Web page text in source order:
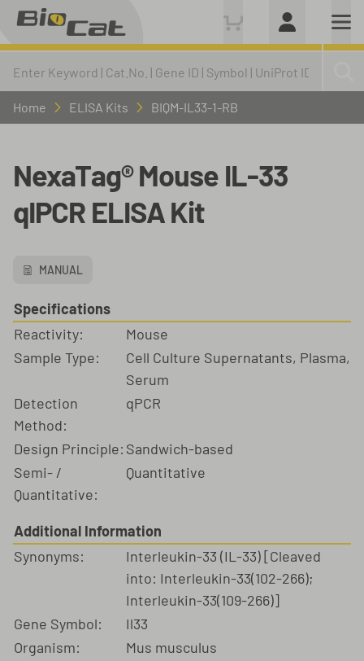
Home ELISA Kits BIQM-IL33-1-RB
NexaTag® Mouse IL-33
qIPCR ELISA Kit
MANUAL
Specifications
Reactivity:
Mouse
Sample Type:
Cell Culture Supernatants, Plasma,
Serum
Detection
Method:
qPCR
Design Principle: Sandwich-based
Semi- /
Quantitative:
Quantitative
Additional Information
Synonyms:
Interleukin-33 (IL-33) [Cleaved
into: Interleukin-33(102-266);
Interleukin-33(109-266)]
Gene Symbol:
Il33
Organism:
Mus musculus